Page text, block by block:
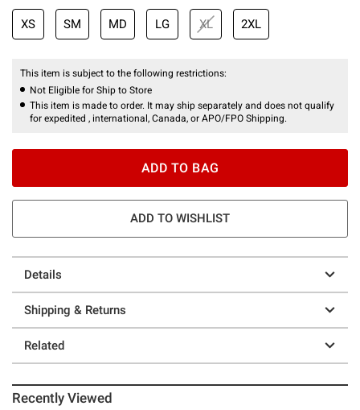
XS SM MD LG XL 2XL
This item is subject to the following restrictions:
Not Eligible for Ship to Store
This item is made to order. It may ship separately and does not qualify
for expedited , international, Canada, or APO/FPO Shipping.
ADD TO BAG
ADD TO WISHLIST
Details
Shipping & Returns
Related
Recently Viewed